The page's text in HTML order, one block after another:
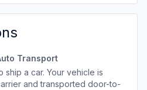
Transport
ship a car. Your vehicle is
and transported door-to-